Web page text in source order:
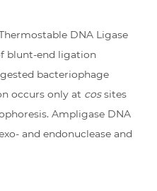
DNA Ligase
blunt-end ligation
bacteriophage
occurs only at cossites
Ampligase DNA
and endonuclease and